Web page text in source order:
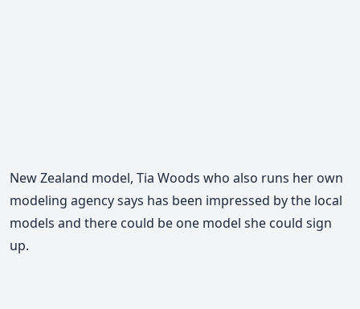
New Zealand model, Tia Woods who also runs her own
modeling agency says has been impressed by the local
models and there could be one model she could sign
up.